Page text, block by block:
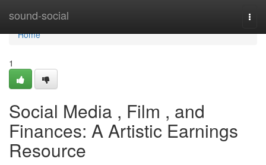
sound-social
Home
Home
1
Social Media , Film , and
Finances: A Artistic Earnings
Resource